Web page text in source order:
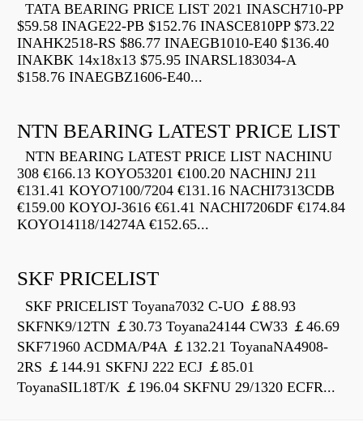
TATA BEARING PRICE LIST 2021 INASCH710-PP
$59.58 INAGE22-PB $152.76 INASCE810PP $73.22
INAHK2518-RS $86.77 INAEGB1010-E40 $136.40
INAKBK 14x18x13 $75.95 INARSL183034-A
$158.76 INAEGBZ1606-E40...
NTN BEARING LATEST PRICE LIST
NTN BEARING LATEST PRICE LIST NACHINU
308 €166.13 KOYO53201 €100.20 NACHINJ 211
€131.41 KOYO7100/7204 €131.16 NACHI7313CDB
€159.00 KOYOJ-3616 €61.41 NACHI7206DF €174.84
KOYO14118/14274A €152.65...
SKF PRICELIST
SKF PRICELIST Toyana7032 C-UO ￡88.93
SKFNK9/12TN ￡30.73 Toyana24144 CW33 ￡46.69
SKF71960 ACDMA/P4A ￡132.21 ToyanaNA4908-
2RS ￡144.91 SKFNJ 222 ECJ ￡85.01
ToyanaSIL18T/K ￡196.04 SKFNU 29/1320 ECFR...